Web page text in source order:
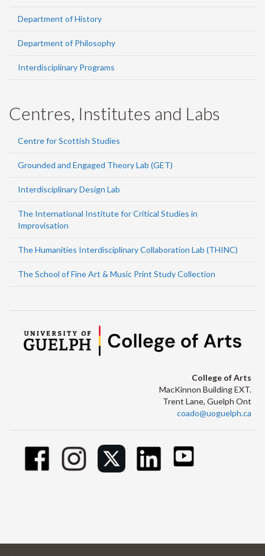
Department of History
Department of Philosophy
Interdisciplinary Programs
Centres, Institutes and Labs
Centre for Scottish Studies
Grounded and Engaged Theory Lab (GET)
Interdisciplinary Design Lab
The International Institute for Critical Studies in
Improvisation
The Humanities Interdisciplinary Collaboration Lab (THINC)
The School of Fine Art & Music Print Study Collection
College of Arts
MacKinnon Building EXT.
Trent Lane, Guelph Ont
coado@uoguelph.ca